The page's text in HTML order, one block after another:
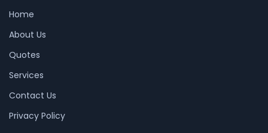
Home
About Us
Quotes
Services
Contact Us
Privacy Policy